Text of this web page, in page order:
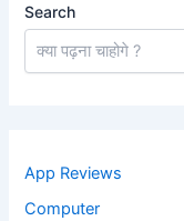
Search
App Reviews
Computer